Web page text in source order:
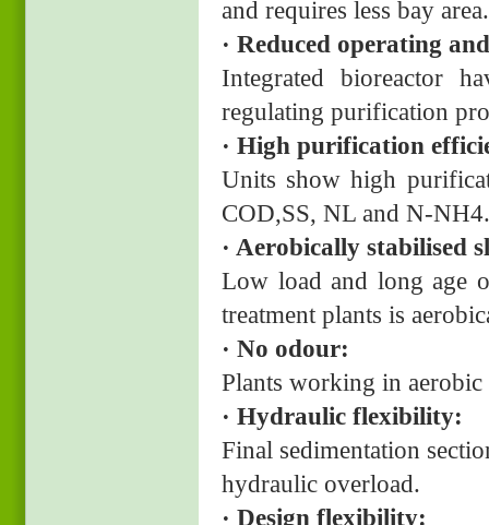
and requires less bay area.
· Reduced operating
Integrated bioreactor
regulating purification
· High purification
Units show high
COD,SS, NL and N-NH4.
· Aerobically stabilised
Low load and long age
treatment plants is
· No odour:
Plants working in aerobic
· Hydraulic flexibility:
Final sedimentation
hydraulic overload.
· Design flexibility: